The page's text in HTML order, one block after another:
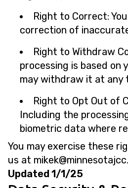
Right to Correct:
correction of
Right to Withdraw
processing is based on
may withdraw it at any
Right to Opt Out of
Including the
biometric data where
You may exercise these
us at @kekim
Updated 1/1/25